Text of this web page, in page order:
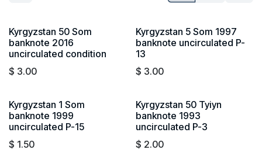
Kyrgyzstan 50 Som
banknote 2016
uncirculated condition
$ 3.00
Kyrgyzstan 5 Som 1997
banknote uncirculated P-
13
$ 3.00
Kyrgyzstan 1 Som
banknote 1999
uncirculated P-15
$ 1.50
Kyrgyzstan 50 Tyiyn
banknote 1993
uncirculated P-3
$ 2.00